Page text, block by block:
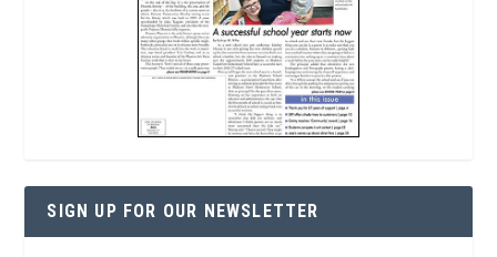
SIGN UP FOR OUR NEWSLETTER